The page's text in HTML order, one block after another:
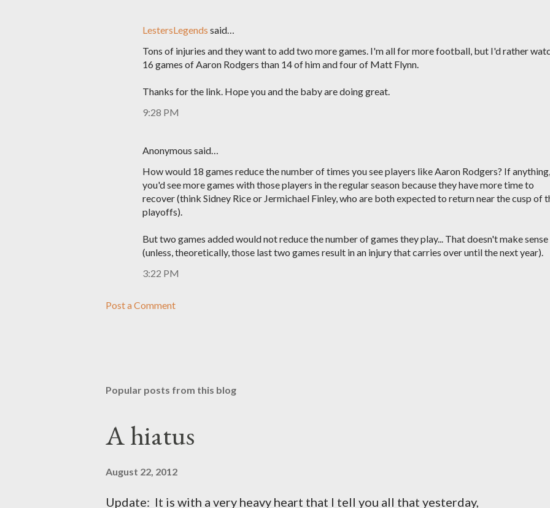
LestersLegends said…
Tons of injuries and they want to add two more games. I'm all for more football, but I'd rather
16 games of Aaron Rodgers than 14 of him and four of Matt Flynn.
Thanks for the link. Hope you and the baby are doing great.
9:28 PM
Anonymous said…
How would 18 games reduce the number of times you see players like Aaron Rodgers? If anything,
you'd see more games with those players in the regular season because they have more time to
recover (think Sidney Rice or Jermichael Finley, who are both expected to return near the cusp of
playoffs).
But two games added would not reduce the number of games they play... That doesn't make sense
(unless, theoretically, those last two games result in an injury that carries over until the next year).
3:22 PM
Post a Comment
Popular posts from this blog
A hiatus
August 22, 2012
Update: It is with a very heavy heart that I tell you all that yesterday,